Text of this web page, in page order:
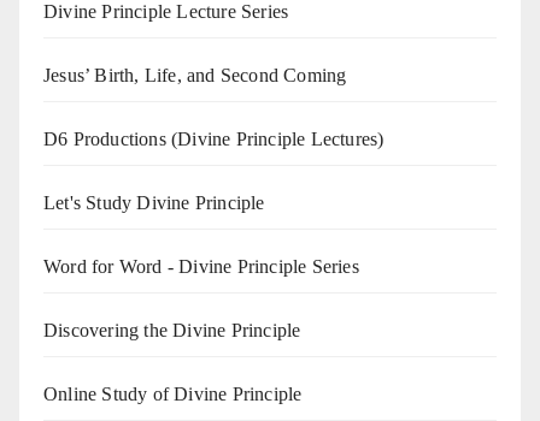
Divine Principle Lecture Series
Jesus’ Birth, Life, and Second Coming
D6 Productions (Divine Principle Lectures)
Let's Study Divine Principle
Word for Word - Divine Principle Series
Discovering the Divine Principle
Online Study of Divine Principle